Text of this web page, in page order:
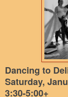
Dancing to
Saturday,
3:30-5:00+